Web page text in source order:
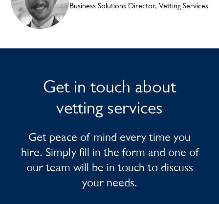
Business Solutions Director, Vetting Services
Get in touch about
vetting services
Get peace of mind every time you
hire. Simply fill in the form and one of
our team will be in touch to discuss
your needs.